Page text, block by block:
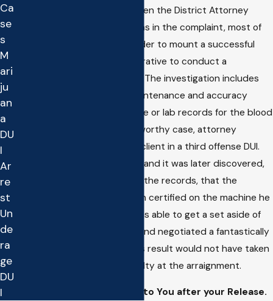
arraignment date, such as when the District Attorney
forgets to file prior convictions in the complaint, most of
the time it is a bad idea. In order to mount a successful
defense to your DUI it is imperative to conduct a
comprehensive investigation. The investigation includes
requesting and collecting maintenance and accuracy
records of the breath machine or lab records for the blood
test. In one particularly noteworthy case, attorney
Matthew Ruff represented a client in a third offense DUI.
The client took a breath test and it was later discovered,
after obtaining and reviewing the records, that the
arresting officer had not been certified on the machine he
used. As result, the lawyer was able to get a set aside of
the DMV license suspension and negotiated a fantastically
reduced charge in Court. This result would not have taken
place if the client pleaded guilty at the arraignment.
Ignoring Court Date Given to You after your Release.
Ca
se
s
M
ari
ju
an
a
DU
I
Ar
re
st
Un
de
ra
ge
DU
I